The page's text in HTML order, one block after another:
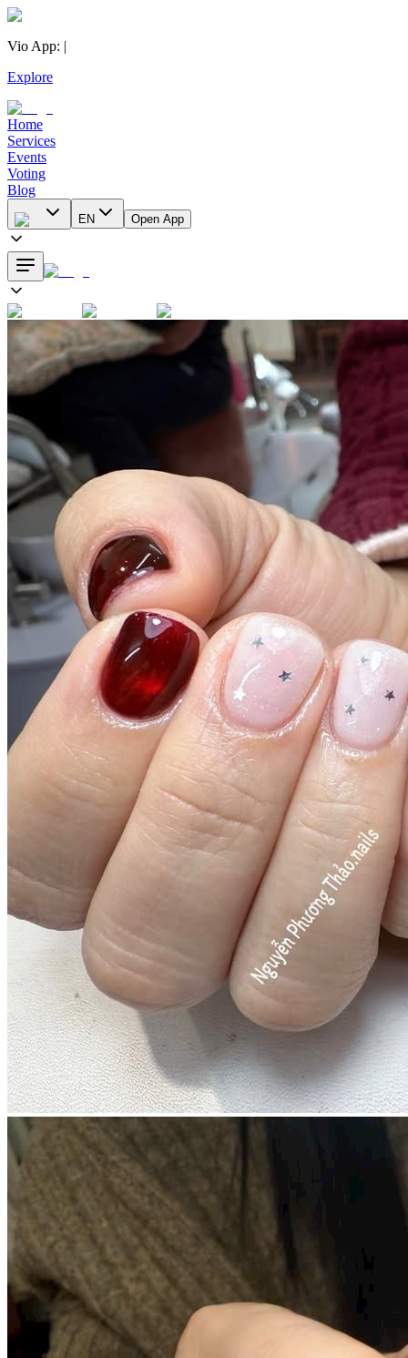
Vio App: |
Explore
Home
Services
Events
Voting
Blog
EN Open App